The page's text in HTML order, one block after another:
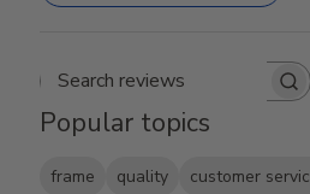
Search reviews
Popular topics
frame quality customer